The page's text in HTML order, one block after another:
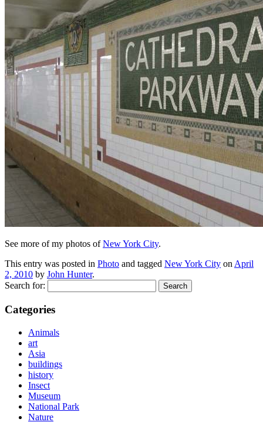
See more of my photos ofNew York City.
This entry was posted in Photo and tagged New York City on April
2, 2010 by John Hunter.
Search for:
Categories
Animals
art
Asia
buildings
history
Insect
Museum
National Park
Nature